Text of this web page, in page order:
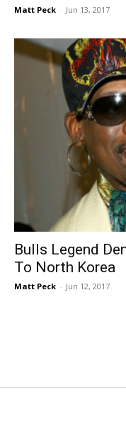
Matt Peck - Jun 13, 2017
Bulls Legend
To North Korea
Matt Peck - Jun 12, 2017